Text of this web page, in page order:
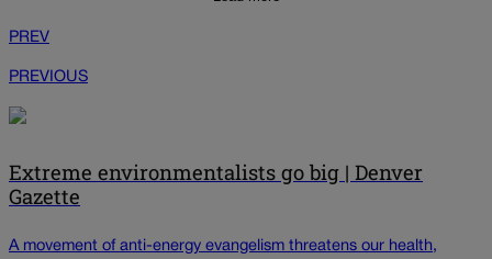
PREV
PREVIOUS
Extreme environmentalists go big | Denver
Gazette
A movement of anti-energy evangelism threatens our health,